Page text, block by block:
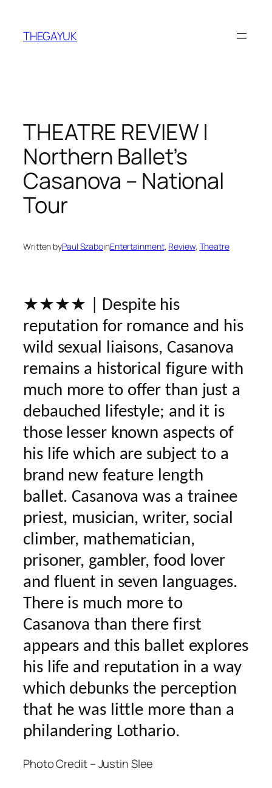
content
THEGAYUK
THEATRE REVIEW |
Northern Ballet’s
Casanova – National
Tour
Written byPaul SzaboinEntertainment, Review, Theatre
★★★★ | Despite his
reputation for romance and his
wild sexual liaisons, Casanova
remains a historical figure with
much more to offer than just a
debauched lifestyle; and it is
those lesser known aspects of
his life which are subject to a
brand new feature length
ballet. Casanova was a trainee
priest, musician, writer, social
climber, mathematician,
prisoner, gambler, food lover
and fluent in seven languages.
There is much more to
Casanova than there first
appears and this ballet explores
his life and reputation in a way
which debunks the perception
that he was little more than a
philandering Lothario.
Photo Credit – Justin Slee